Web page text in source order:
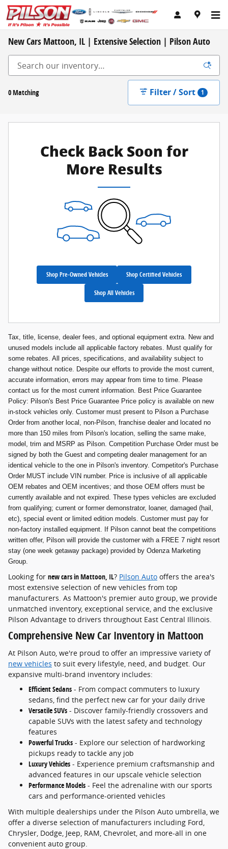
Skip to main content
New Cars Mattoon, IL | Extensive Selection | Pilson Auto
0 Matching Filter / Sort 1
Check Back Soon for
More Results
Shop Pre-Owned Vehicles Shop Certified Vehicles
Shop All Vehicles
Tax, title, license, dealer fees, and optional equipment extra. New and
unused models include all applicable factory rebates. Must qualify for
some rebates. All prices, specifications, and availability subject to
change without notice. Despite our efforts to provide the most current,
accurate information, errors may appear from time to time. Please
contact us for the most current information. Best Price Guarantee
Policy: Pilson's Best Price Guarantee Price policy is available on new
in-stock vehicles only. Customer must present to Pilson a Purchase
Order from another local, non-Pilson, franchise dealer and located no
more than 150 miles from Pilson's location, selling the same make,
model, trim and MSRP as Pilson. Competition Purchase Order must be
signed by both the Guest and competing dealer management for an
identical vehicle to the one in Pilson's inventory. Competitor's Purchase
Order MUST include VIN number. Price is inclusive of all applicable
OEM rebates and OEM incentives; and those OEM offers must be
currently available and not expired. These types vehicles are excluded
from qualifying; current or former demonstrator, loaner, damaged (hail,
etc), special event or limited edition models. Customer must pay for
non-factory installed equipment. If Pilson cannot beat the competitions
written offer, Pilson will provide the customer with a FREE 7 night resort
stay (one week getaway package) provided by Odenza Marketing
Group.
Looking for new cars in Mattoon, IL? Pilson Auto offers the area's
most extensive selection of new vehicles from top
manufacturers. As Mattoon's premier auto group, we provide
unmatched inventory, exceptional service, and the exclusive
Pilson Advantage to drivers throughout East Central Illinois.
Comprehensive New Car Inventory in Mattoon
At Pilson Auto, we're proud to offer an impressive variety of
new vehicles to suit every lifestyle, need, and budget. Our
expansive multi-brand inventory includes:
Efficient Sedans - From compact commuters to luxury
sedans, find the perfect new car for your daily drive
Versatile SUVs - Discover family-friendly crossovers and
capable SUVs with the latest safety and technology
features
Powerful Trucks - Explore our selection of hardworking
pickups ready to tackle any job
Luxury Vehicles - Experience premium craftsmanship and
advanced features in our upscale vehicle selection
Performance Models - Feel the adrenaline with our sports
cars and performance-oriented vehicles
With multiple dealerships under the Pilson Auto umbrella, we
offer a diverse selection of manufacturers including Ford,
Chrysler, Dodge, Jeep, RAM, Chevrolet, and more-all in one
convenient auto group.